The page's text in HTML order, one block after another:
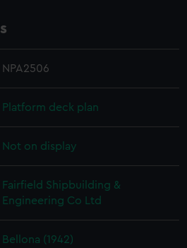
NPA2506
Platform deck plan
Not on display
Fairfield Shipbuilding &
Engineering Co Ltd
Bellona (1942)